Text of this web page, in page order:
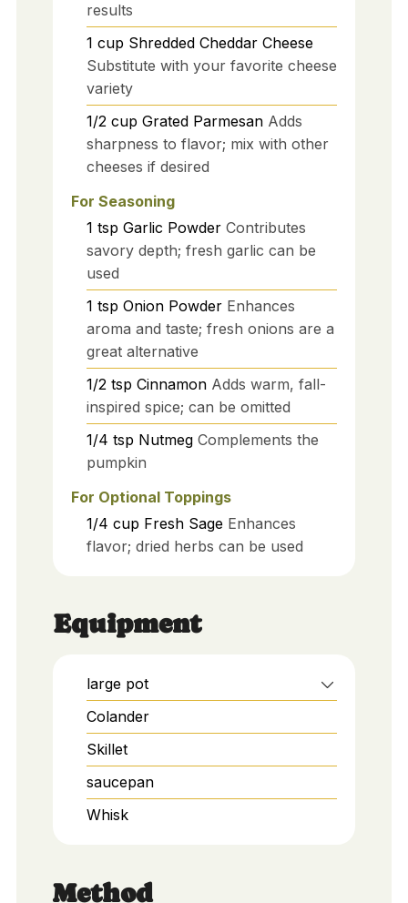
results
1 cup Shredded Cheddar Cheese
Substitute with your favorite cheese
variety
1/2 cup Grated Parmesan Adds
sharpness to flavor; mix with other
cheeses if desired
For Seasoning
1 tsp Garlic Powder Contributes
savory depth; fresh garlic can be
used
1 tsp Onion Powder Enhances
aroma and taste; fresh onions are a
great alternative
1/2 tsp Cinnamon Adds warm, fall-
inspired spice; can be omitted
1/4 tsp Nutmeg Complements the
pumpkin
For Optional Toppings
1/4 cup Fresh Sage Enhances
flavor; dried herbs can be used
Equipment
large pot
Colander
Skillet
saucepan
Whisk
Method